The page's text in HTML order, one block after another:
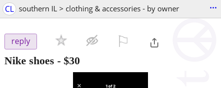
CL southern IL > clothing & accessories - by owner ...
reply
Nike shoes - $30